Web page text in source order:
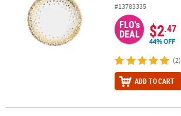
#13783335
FLO's
DEAL $2.47
44% OFF
(2)
ADD TO CART